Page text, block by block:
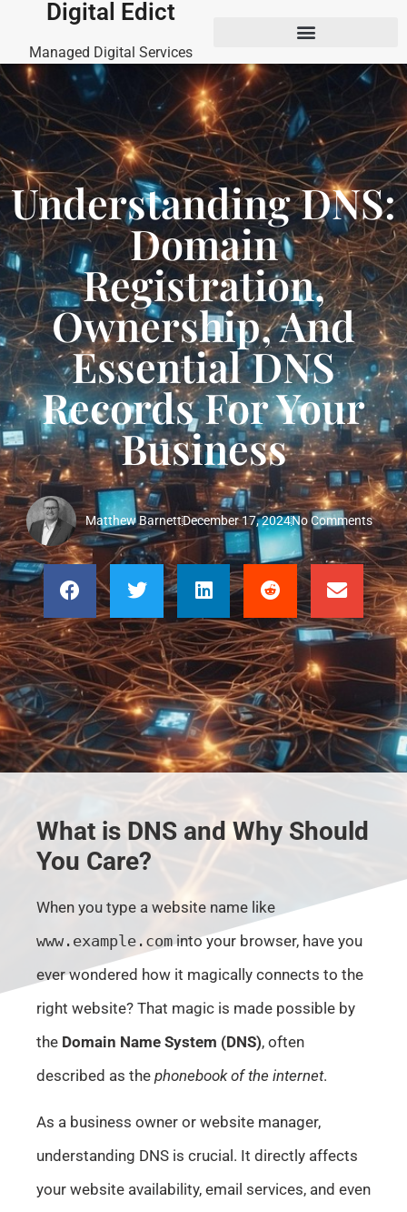
Digital Edict
Managed Digital Services
Understanding DNS:
Domain
Registration,
Ownership, And
Essential DNS
Records For Your
Business
Matthew BarnettDecember 17, 2024No Comments
What is DNS and Why Should
You Care?
When you type a website name like
www.example.cominto your browser, have you
ever wondered how it magically connects to the
right website? That magic is made possible by
the Domain Name System (DNS), often
described as the phonebook of the internet.
As a business owner or website manager,
understanding DNS is crucial. It directly affects
your website availability, email services, and even